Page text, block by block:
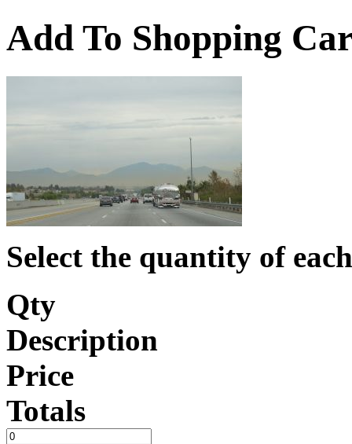
Add To Shopping
Select the quantity of
Qty
Description
Price
Totals